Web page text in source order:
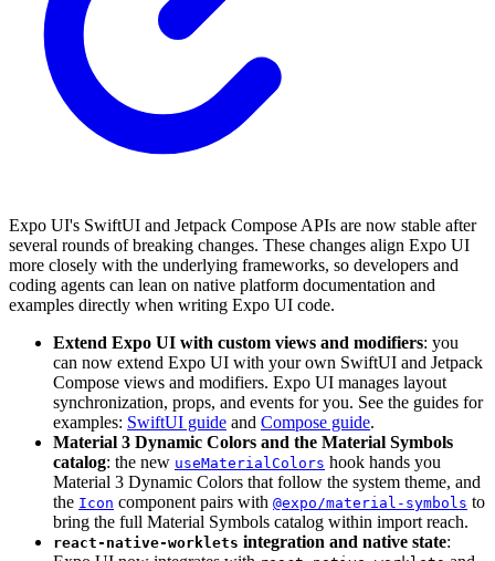
Expo UI's SwiftUI and Jetpack Compose APIs are now stable after
several rounds of breaking changes. These changes align Expo UI
more closely with the underlying frameworks, so developers and
coding agents can lean on native platform documentation and
examples directly when writing Expo UI code.
Extend Expo UI with custom views and modifiers: you
can now extend Expo UI with your own SwiftUI and Jetpack
Compose views and modifiers. Expo UI manages layout
synchronization, props, and events for you. See the guides for
examples: SwiftUI guide and Compose guide.
Material 3 Dynamic Colors and the Material Symbols
catalog: the new useMaterialColors hook hands you
Material 3 Dynamic Colors that follow the system theme, and
the Icon component pairs with @expo/material-symbols to
bring the full Material Symbols catalog within import reach.
react-native-worklets integration and native state: